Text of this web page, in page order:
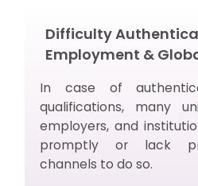
Difficulty
Employment &
In case of
qualifications, many
employers, and
promptly or lack
channels to do so.